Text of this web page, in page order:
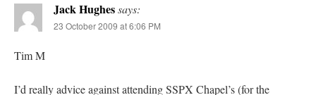
Jack Hughessays:
23 October 2009 at 6:06 PM
Tim M
I’d really advice against attending SSPX Chapel’s (for the